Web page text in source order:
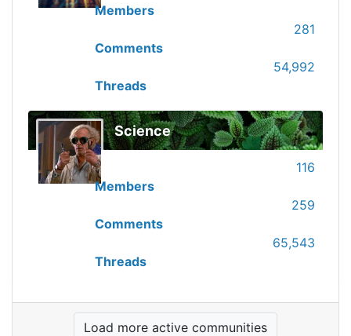
Members
281
Comments
54,992
Threads
Science
116
Members
259
Comments
65,543
Threads
Load more active communities